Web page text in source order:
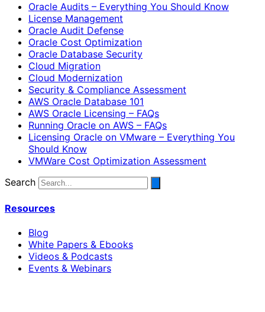
Oracle Audits – Everything You Should Know
License Management
Oracle Audit Defense
Oracle Cost Optimization
Oracle Database Security
Cloud Migration
Cloud Modernization
Security & Compliance Assessment
AWS Oracle Database 101
AWS Oracle Licensing – FAQs
Running Oracle on AWS – FAQs
Licensing Oracle on VMware – Everything You
Should Know
VMWare Cost Optimization Assessment
Search
Resources
Blog
White Papers & Ebooks
Videos & Podcasts
Events & Webinars